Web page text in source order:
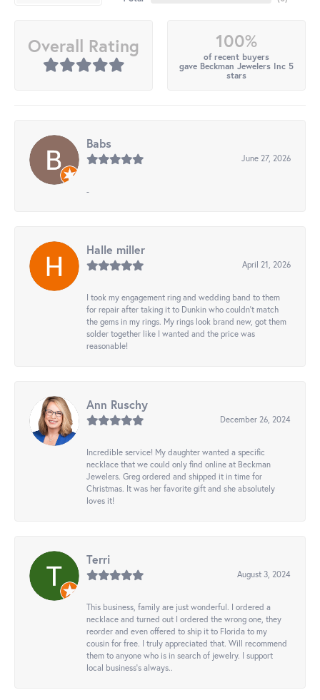
Overall Rating 100%
of recent buyers
gave Beckman Jewelers Inc 5
stars
Babs
June 27, 2026
-
Halle miller
April 21, 2026
I took my engagement ring and wedding band to them
for repair after taking it to Dunkin who couldn't match
the gems in my rings. My rings look brand new, got them
solder together like I wanted and the price was
reasonable!
Ann Ruschy
December 26, 2024
Incredible service! My daughter wanted a specific
necklace that we could only find online at Beckman
Jewelers. Greg ordered and shipped it in time for
Christmas. It was her favorite gift and she absolutely
loves it!
Terri
August 3, 2024
This business, family are just wonderful. I ordered a
necklace and turned out I ordered the wrong one, they
reorder and even offered to ship it to Florida to my
cousin for free. I truly appreciated that. Will recommend
them to anyone who is in search of jewelry. I support
local business's always..